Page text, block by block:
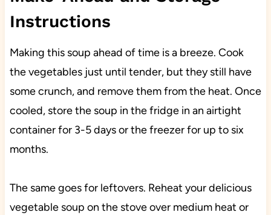
Instructions
Making this soup ahead of time is a breeze. Cook
the vegetables just until tender, but they still have
some crunch, and remove them from the heat. Once
cooled, store the soup in the fridge in an airtight
container for 3-5 days or the freezer for up to six
months.
The same goes for leftovers. Reheat your delicious
vegetable soup on the stove over medium heat or